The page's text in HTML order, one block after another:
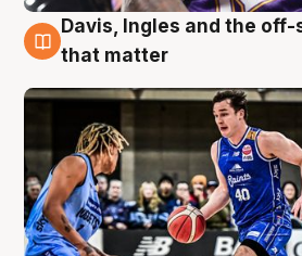
8 Aug
Davis, Ingles and the off-
that matter